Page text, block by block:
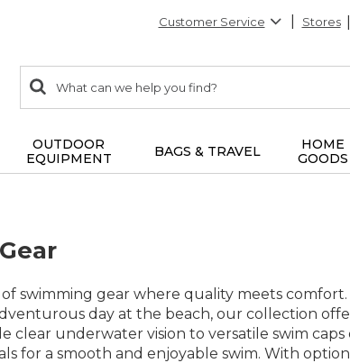
Customer Service Stores
search
items
Search:
OUTDOOR
EQUIPMENT
BAGS & TRAVEL
HOME
GOODS
swimming gear where quality meets
day at the beach, our collection
clear underwater vision to versatile swim
for a smooth and enjoyable swim. With